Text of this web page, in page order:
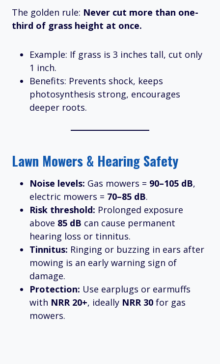
The golden rule: Never cut more than one-
third of grass height at once.
Example: If grass is 3 inches tall, cut only
1 inch.
Benefits: Prevents shock, keeps
photosynthesis strong, encourages
deeper roots.
Lawn Mowers & Hearing Safety
Noise levels: Gas mowers = 90–105 dB,
electric mowers = 70–85 dB.
Risk threshold: Prolonged exposure
above 85 dB can cause permanent
hearing loss or tinnitus.
Tinnitus: Ringing or buzzing in ears after
mowing is an early warning sign of
damage.
Protection: Use earplugs or earmuffs
with NRR 20+, ideally NRR 30 for gas
mowers.